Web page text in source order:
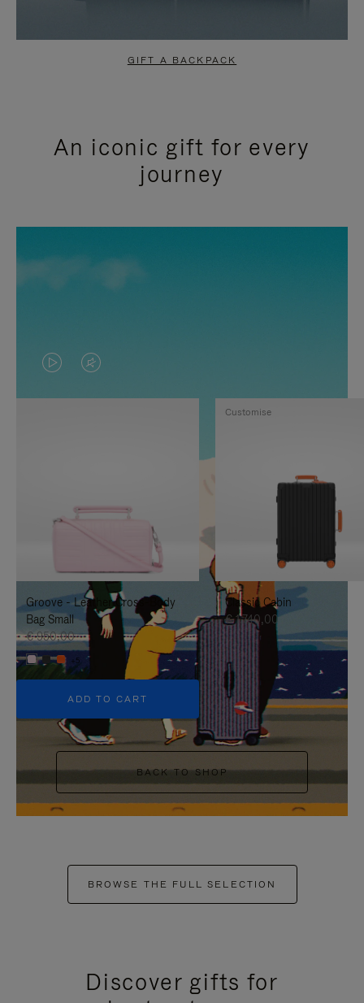
GIFT A BACKPACK
An iconic gift for every
journey
VIDEO
IS
TO
IT
VIDEO
IS
UNMUTE
IT
Groove - Leather Cross-Body
Bag Small
€ 950,00
+5
ADD TO CART
Classic Cabin
€ 1.740,00
Customise
BACK TO SHOP
BROWSE THE FULL SELECTION
Discover gifts for